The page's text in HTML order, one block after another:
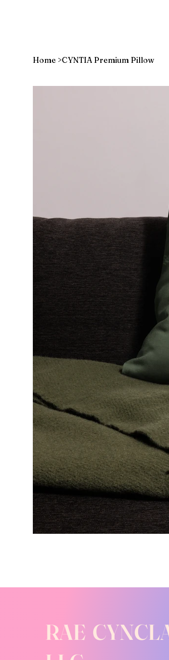
Home >CYNTIA Premium Pillow
RAE